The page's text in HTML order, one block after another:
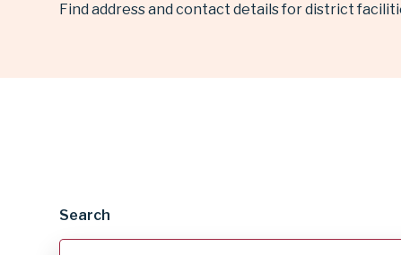
Find address and contact details for district
Search